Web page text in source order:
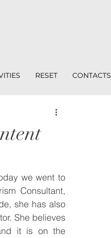
RESET CONTACTS
we went to
Consultant,
she has also
She believes
it is on the